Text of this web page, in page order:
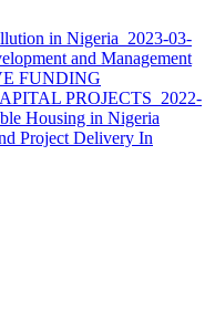
in Nigeria 2023-03-
and Management
FUNDING
PROJECTS 2022-
Housing in Nigeria
Project Delivery In